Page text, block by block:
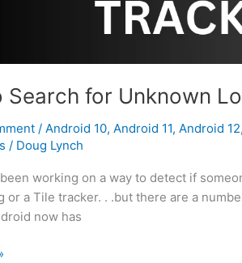
Search for Unknown
/ Android 10, Android 11, Android 12,
/ Doug Lynch
working on a way to detect if
or a Tile tracker. . .but there are a
now has